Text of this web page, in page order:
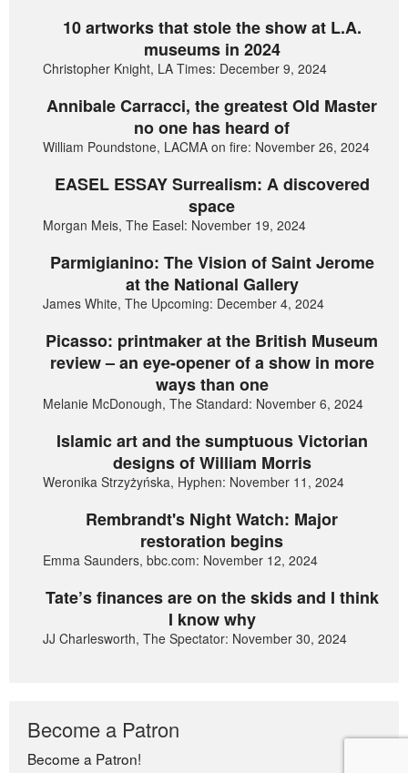
10 artworks that stole the show at L.A.
museums in 2024
Christopher Knight, LA Times: December 9, 2024
Annibale Carracci, the greatest Old Master
no one has heard of
William Poundstone, LACMA on fire: November 26, 2024
EASEL ESSAY Surrealism: A discovered
space
Morgan Meis, The Easel: November 19, 2024
Parmigianino: The Vision of Saint Jerome
at the National Gallery
James White, The Upcoming: December 4, 2024
Picasso: printmaker at the British Museum
review – an eye-opener of a show in more
ways than one
Melanie McDonough, The Standard: November 6, 2024
Islamic art and the sumptuous Victorian
designs of William Morris
Weronika Strzyżyńska, Hyphen: November 11, 2024
Rembrandt's Night Watch: Major
restoration begins
Emma Saunders, bbc.com: November 12, 2024
Tate’s finances are on the skids and I think
I know why
JJ Charlesworth, The Spectator: November 30, 2024
Become a Patron
Become a Patron!